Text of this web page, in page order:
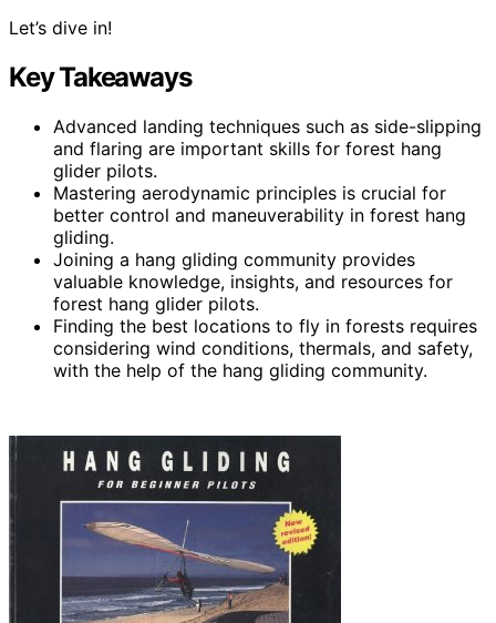
Let’s dive in!
Key Takeaways
Advanced landing techniques such as side-slipping
and flaring are important skills for forest hang
glider pilots.
Mastering aerodynamic principles is crucial for
better control and maneuverability in forest hang
gliding.
Joining a hang gliding community provides
valuable knowledge, insights, and resources for
forest hang glider pilots.
Finding the best locations to fly in forests requires
considering wind conditions, thermals, and safety,
with the help of the hang gliding community.